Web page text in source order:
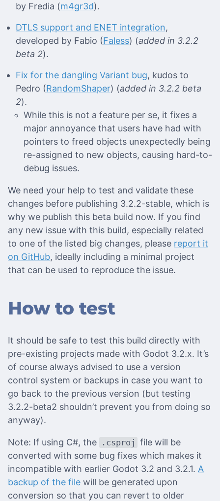
by Fredia (m4gr3d).
DTLS support and ENET integration,
developed by Fabio (Faless) (added in 3.2.2
beta 2).
Fix for the dangling Variant bug, kudos to
Pedro (RandomShaper) (added in 3.2.2 beta
2).
While this is not a feature per se, it fixes a
major annoyance that users have had with
pointers to freed objects unexpectedly being
re-assigned to new objects, causing hard-to-
debug issues.
We need your help to test and validate these
changes before publishing 3.2.2-stable, which is
why we publish this beta build now. If you find
any new issue with this build, especially related
to one of the listed big changes, please report it
on GitHub, ideally including a minimal project
that can be used to reproduce the issue.
How to test
It should be safe to test this build directly with
pre-existing projects made with Godot 3.2.x. It’s
of course always advised to use a version
control system or backups in case you want to
go back to the previous version (but testing
3.2.2-beta2 shouldn’t prevent you from doing so
anyway).
Note: If using C#, the .csproj file will be
converted with some bug fixes which makes it
incompatible with earlier Godot 3.2 and 3.2.1. A
backup of the file will be generated upon
conversion so that you can revert to older